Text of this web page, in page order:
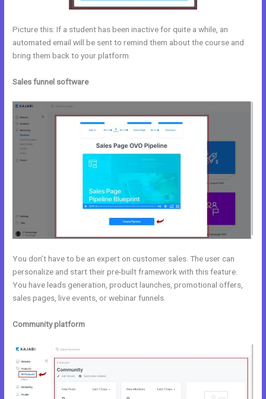
Picture this: If a student has been inactive for quite a while, an
automated email will be sent to remind them about the course and
bring them back to your platform.
Sales funnel software
You don’t have to be an expert on customer sales. The user can
personalize and start their pre-built framework with this feature.
You have leads generation, product launches, promotional offers,
sales pages, live events, or webinar funnels.
Community platform